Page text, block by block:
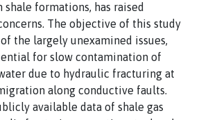
shale formations, has raised
The objective of this study
of the largely unexamined issues,
for slow contamination of
due to hydraulic fracturing at
along conductive faults.
available data of shale gas